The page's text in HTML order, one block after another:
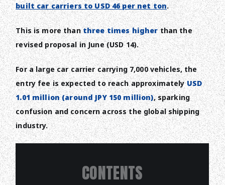
built car carriers to USD 46 per net ton.
This is more thanthree times higherthan the
revised proposal in June (USD 14).
For a large car carrier carrying 7,000 vehicles, the
entry fee is expected to reach approximatelyUSD
1.01 million (around JPY 150 million), sparking
confusion and concern across the global shipping
industry.
CONTENTS